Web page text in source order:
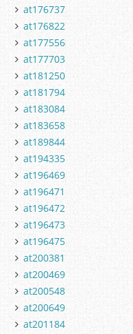
at176737
at176822
at177556
at177703
at181250
at181794
at183084
at183658
at189844
at194335
at196469
at196471
at196472
at196473
at196475
at200381
at200469
at200548
at200649
at201184